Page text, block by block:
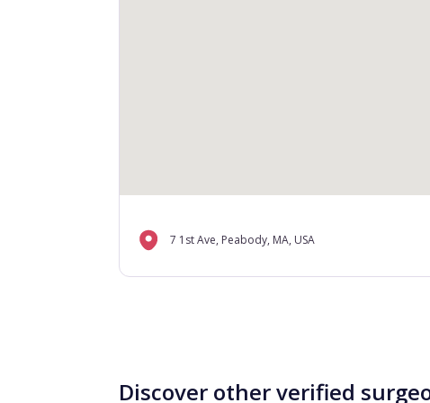
7 1st Ave, Peabody, MA, USA
Discover other verified